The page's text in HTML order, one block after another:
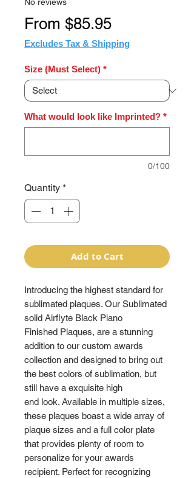
From $85.95Sale
Price
Excludes Tax & Shipping
Size (Must Select) *
What would look like Imprinted? *
0/100
Quantity *
Add to Cart
Introducing the highest standard for
sublimated plaques. Our Sublimated
solid Airflyte Black Piano
Finished Plaques, are a stunning
addition to our custom awards
collection and designed to bring out
the best colors of sublimation, but
still have a exquisite high
end look. Available in multiple sizes,
these plaques boast a wide array of
plaque sizes and a full color plate
that provides plenty of room to
personalize for your awards
recipient. Perfect for recognizing